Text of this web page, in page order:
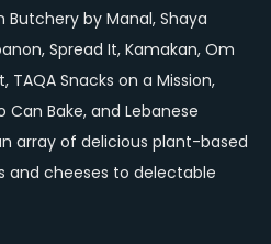
Spread It, Kamakan, Om
Snacks on a Mission,
Can Bake, and Lebanese
array of delicious plant-based
and cheeses to delectable